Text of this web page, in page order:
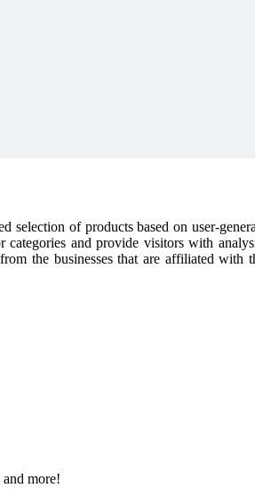
of products based on user-
and provide visitors with
the businesses that are affiliated
more!